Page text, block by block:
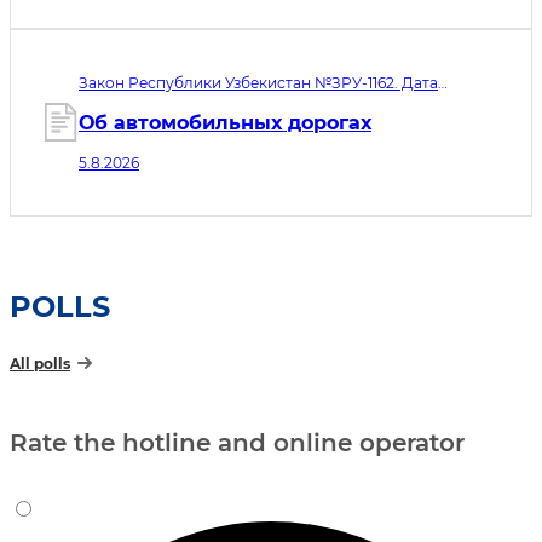
ломбардов и ипотечных
Закон Республики Узбекистан №ЗРУ-1162. Дата
06.08.2026
Об автомобильных дорогах
5.8.2026
POLLS
All polls
Rate the hotline and online operator